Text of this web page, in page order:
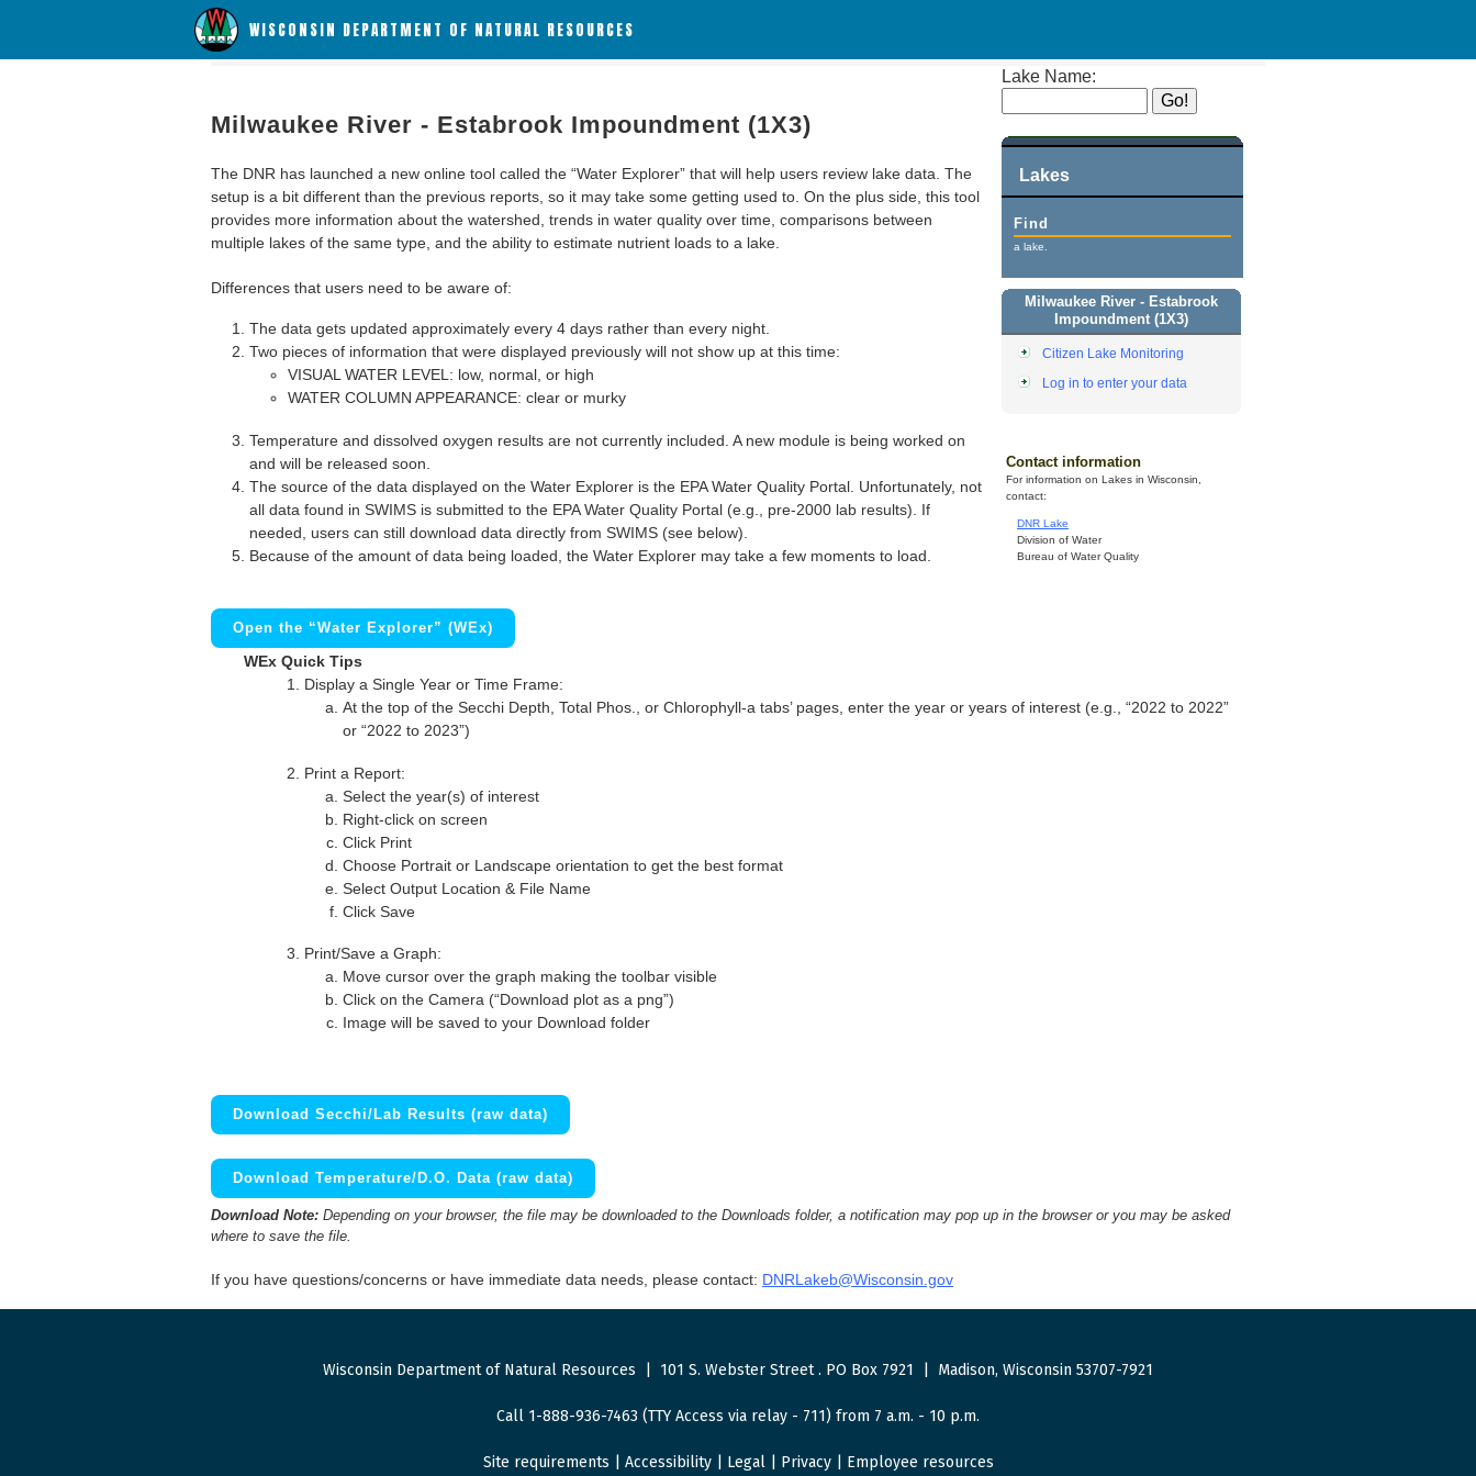
WISCONSIN DEPARTMENT OF NATURAL RESOURCES
Lake Name:
Lakes
Find
a lake.
Milwaukee River - Estabrook
Impoundment (1X3)
Citizen Lake Monitoring
Log in to enter your data
Contact information
For information on Lakes in Wisconsin,
contact:
DNR Lake
Division of Water
Bureau of Water Quality
Milwaukee River - Estabrook Impoundment (1X3)
The DNR has launched a new online tool called the “Water Explorer” that will help users review lake data. The
setup is a bit different than the previous reports, so it may take some getting used to. On the plus side, this tool
provides more information about the watershed, trends in water quality over time, comparisons between
multiple lakes of the same type, and the ability to estimate nutrient loads to a lake.
Differences that users need to be aware of:
The data gets updated approximately every 4 days rather than every night.
Two pieces of information that were displayed previously will not show up at this time:
VISUAL WATER LEVEL: low, normal, or high
WATER COLUMN APPEARANCE: clear or murky
Temperature and dissolved oxygen results are not currently included. A new module is being worked on
and will be released soon.
The source of the data displayed on the Water Explorer is the EPA Water Quality Portal. Unfortunately, not
all data found in SWIMS is submitted to the EPA Water Quality Portal (e.g., pre-2000 lab results). If
needed, users can still download data directly from SWIMS (see below).
Because of the amount of data being loaded, the Water Explorer may take a few moments to load.
Open the “Water Explorer” (WEx)
WEx Quick Tips
Display a Single Year or Time Frame:
At the top of the Secchi Depth, Total Phos., or Chlorophyll-a tabs’ pages, enter the year or years of interest (e.g., “2022 to 2022”
or “2022 to 2023”)
Print a Report:
Select the year(s) of interest
Right-click on screen
Click Print
Choose Portrait or Landscape orientation to get the best format
Select Output Location & File Name
Click Save
Print/Save a Graph:
Move cursor over the graph making the toolbar visible
Click on the Camera (“Download plot as a png”)
Image will be saved to your Download folder
Download Secchi/Lab Results (raw data)
Download Temperature/D.O. Data (raw data)
Download Note: Depending on your browser, the file may be downloaded to the Downloads folder, a notification may pop up in the browser or you may be asked
where to save the file.
If you have questions/concerns or have immediate data needs, please contact: DNRLakeb@Wisconsin.gov
Wisconsin Department of Natural Resources 101 S. Webster Street. PO Box 7921 Madison, Wisconsin 53707-7921
Call 1-888-936-7463 (TTY Access via relay - 711) from 7 a.m. - 10 p.m.
Site requirements Accessibility| Legal| Privacy| Employee resources